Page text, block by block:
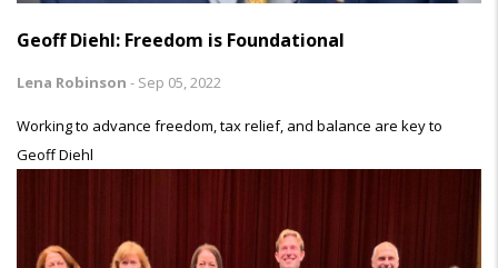
Geoff Diehl: Freedom is Foundational
Lena Robinson - Sep 05, 2022
Working to advance freedom, tax relief, and balance are key to
Geoff Diehl